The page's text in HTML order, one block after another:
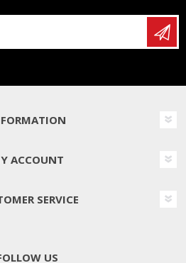
ACCOUNT
SERVICE
US